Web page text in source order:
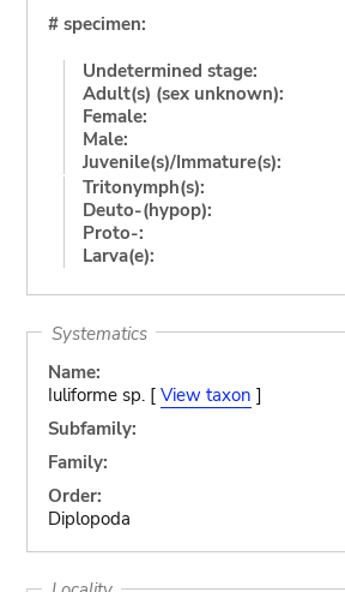
# specimen:
Undetermined stage:
Adult(s) (sex unknown):
Female:
Male:
Juvenile(s)/Immature(s):
Tritonymph(s):
Deuto-(hypop):
Proto-:
Larva(e):
Systematics
Name:
Iuliforme sp. [ View taxon ]
Subfamily:
Family:
Order:
Diplopoda